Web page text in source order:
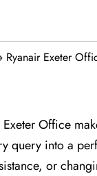
Ryanair Exeter
Office
query into a
or